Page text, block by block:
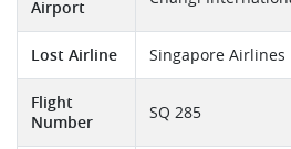
Airport
Lost Airline Singapore
Flight
Number
SQ 285